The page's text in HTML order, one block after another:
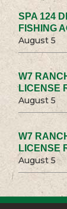
SPA 124
FISHING
August 5
W7
LICENSE
August 5
W7
LICENSE
August 5